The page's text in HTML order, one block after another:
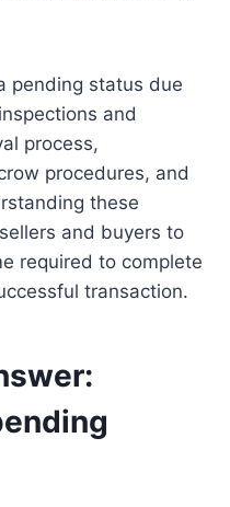
pending status due
and
process,
procedures, and
these
and buyers to
required to complete
transaction.